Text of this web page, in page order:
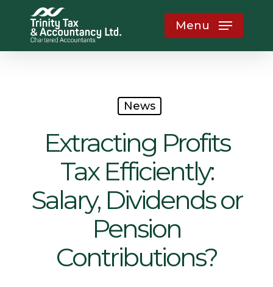
main
Menu
News
Extracting Profits
Tax Efficiently:
Salary, Dividends or
Pension
Contributions?